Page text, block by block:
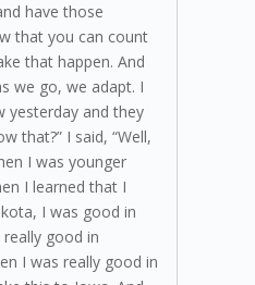
have those
that you can count
that happen. And
we go, we adapt. I
yesterday and they
that?” I said, “Well,
I was younger
I learned that I
I was good in
really good in
I was really good in